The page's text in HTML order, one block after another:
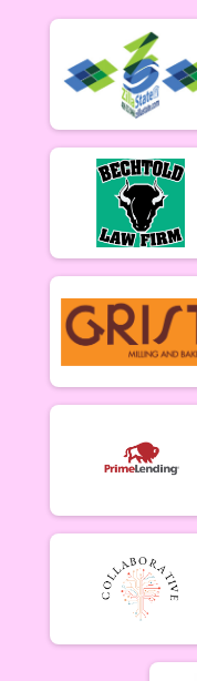
Week #3 - Marshall
Party (6/18)
Week #3 - Marshall
Collegiate (6/18)
Week #3 - Marshall
Singlespeed (6/
Week #3 - Marshall
Master & Junior
Week #4 - Dean Stone -
A Riders (6/25)
Week #4 - Dean Stone - A
Party (6/25)
Week #4 - Dean Stone -
Collegiate (6/25)
Week #4 - Dean Stone -
Singlespeed (6/
Master & Junior
Week #5 - Marshall
Week #5 - Marshall
B Riders (7/9)
Week #5 - Marshall
Party (7/9)
Week #5 - Marshall
Collegiate (7/9)
Week #5 - Marshall
Singlespeed (7/9)